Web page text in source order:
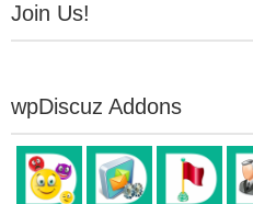
Join Us!
wpDiscuz Addons